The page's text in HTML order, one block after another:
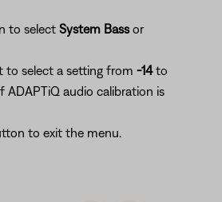
to select System Bassor
to select a setting from -14to
ADAPTiQ audio calibration is
to exit the menu.